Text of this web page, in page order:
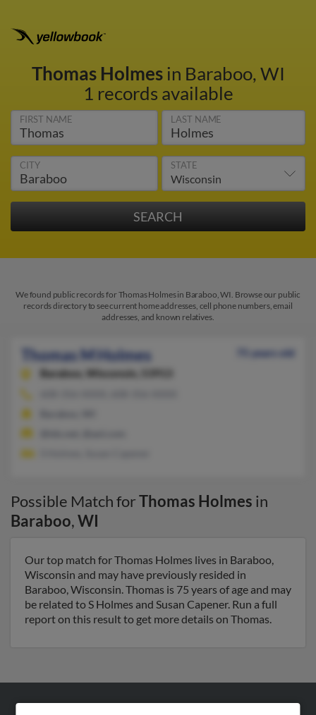
Thomas Holmesin Baraboo, WI
1 records available
FIRST NAME LAST NAME
CITY STATE
We found public records for Thomas Holmes in Baraboo, WI. Browse our public
records directory to see current home addresses, cell phone numbers, email
addresses, and known relatives.
Thomas M Holmes
75 years old
Baraboo,
Wisconsin, 53913
Possible Match forThomas Holmes in
Baraboo,WI
Our top match for Thomas Holmes lives in Baraboo,
Wisconsin and may have previously resided in
Baraboo, Wisconsin. Thomas is 75 years of age and may
be related to S Holmes and Susan Capener. Run a full
report on this result to get more details on Thomas.